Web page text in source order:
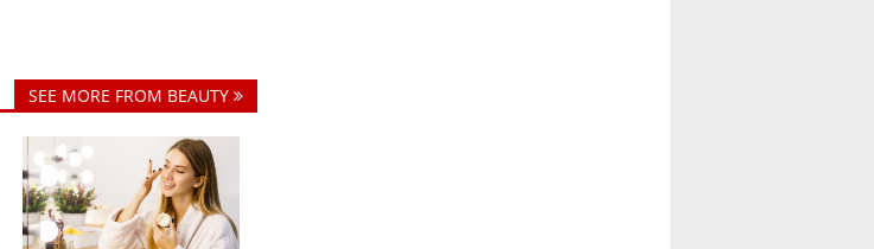
SEE MORE FROM BEAUTY